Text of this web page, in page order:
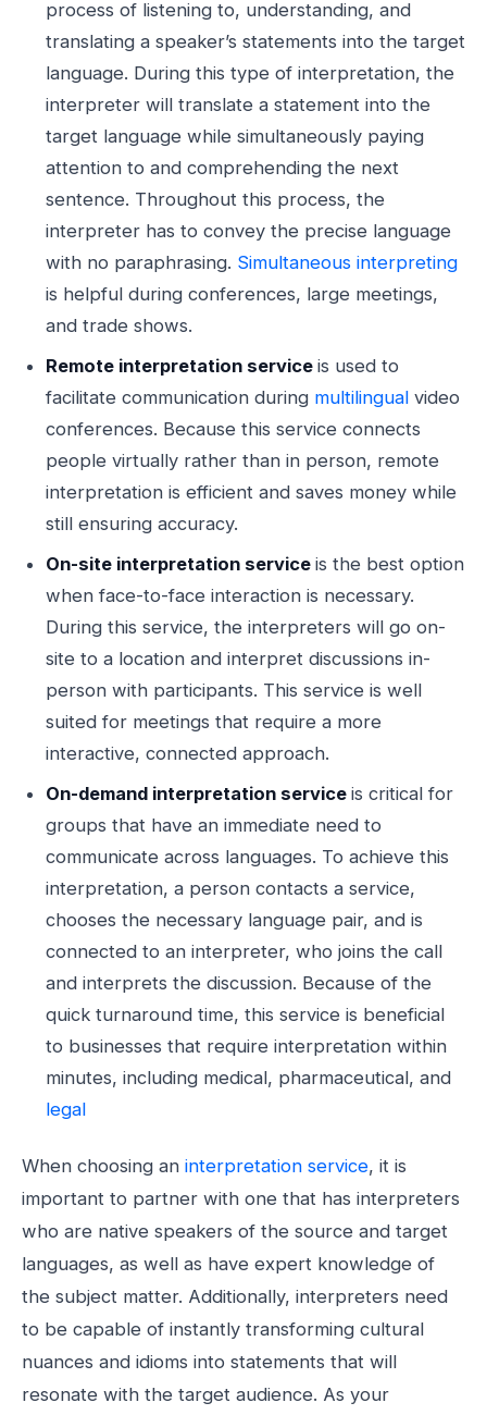
process of listening to, understanding, and
translating a speaker’s statements into the target
language. During this type of interpretation, the
interpreter will translate a statement into the
target language while simultaneously paying
attention to and comprehending the next
sentence. Throughout this process, the
interpreter has to convey the precise language
with no paraphrasing. Simultaneous interpreting
is helpful during conferences, large meetings,
and trade shows.
Remote interpretation service is used to
facilitate communication during multilingual video
conferences. Because this service connects
people virtually rather than in person, remote
interpretation is efficient and saves money while
still ensuring accuracy.
On-site interpretation service is the best option
when face-to-face interaction is necessary.
During this service, the interpreters will go on-
site to a location and interpret discussions in-
person with participants. This service is well
suited for meetings that require a more
interactive, connected approach.
On-demand interpretation service is critical for
groups that have an immediate need to
communicate across languages. To achieve this
interpretation, a person contacts a service,
chooses the necessary language pair, and is
connected to an interpreter, who joins the call
and interprets the discussion. Because of the
quick turnaround time, this service is beneficial
to businesses that require interpretation within
minutes, including medical, pharmaceutical, and
legal
When choosing an interpretation service, it is
important to partner with one that has interpreters
who are native speakers of the source and target
languages, as well as have expert knowledge of
the subject matter. Additionally, interpreters need
to be capable of instantly transforming cultural
nuances and idioms into statements that will
resonate with the target audience. As your